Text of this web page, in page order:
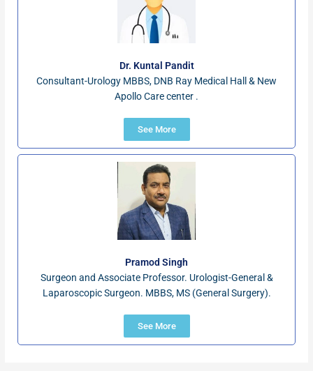
Dr. Kuntal Pandit
Consultant-Urology MBBS, DNB Ray Medical Hall & New
Apollo Care center .
See More
Pramod Singh
Surgeon and Associate Professor. Urologist-General &
Laparoscopic Surgeon. MBBS, MS (General Surgery).
See More